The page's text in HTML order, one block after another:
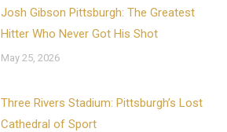
Josh Gibson Pittsburgh: The Greatest
Hitter Who Never Got His Shot
May 25, 2026
Three Rivers Stadium: Pittsburgh’s Lost
Cathedral of Sport